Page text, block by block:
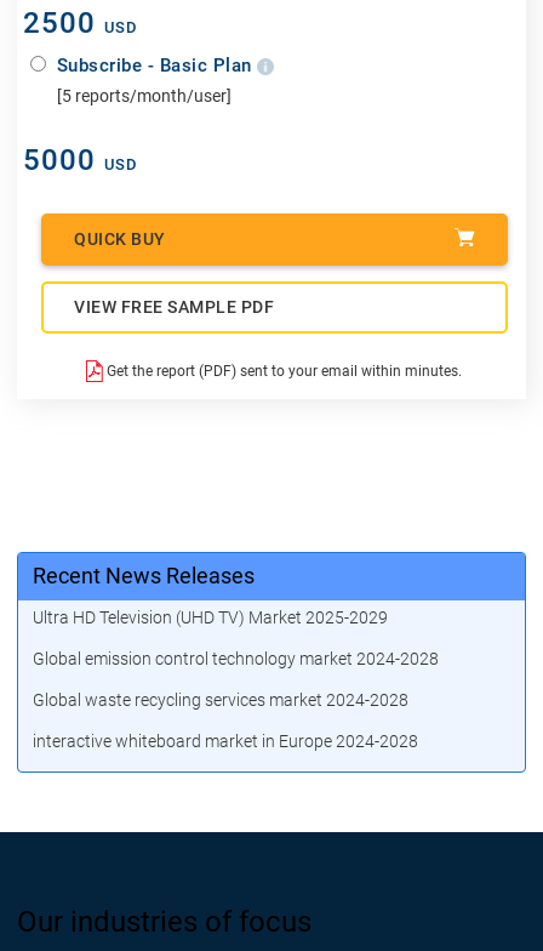
2500 USD
Subscribe - Basic Plan
[5 reports/month/user]
5000 USD
QUICK BUY
VIEW FREE SAMPLE PDF
Get the report (PDF) sent to your email within minutes.
Recent News Releases
Ultra HD Television (UHD TV) Market 2025-2029
Global emission control technology market 2024-2028
Global waste recycling services market 2024-2028
interactive whiteboard market in Europe 2024-2028
Our industries of focus